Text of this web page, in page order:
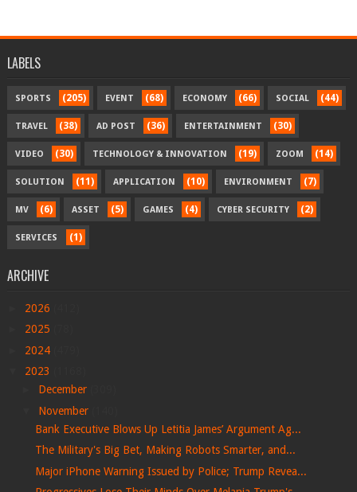
LABELS
SPORTS (205) EVENT (68) ECONOMY (66) SOCIAL (44)
TRAVEL (38) AD POST (36) ENTERTAINMENT (30)
VIDEO (30) TECHNOLOGY & INNOVATION (19) ZOOM (14)
SOLUTION (11) APPLICATION (10) ENVIRONMENT (7)
MV (6) ASSET (5) GAMES (4) CYBER SECURITY (2)
SERVICES (1)
ARCHIVE
2026
2025
2024
2023
December
November
Bank Executive Blows Up Letitia James’ Argument Ag...
The Military's Big Bet, Making Robots Smarter, and...
Major iPhone Warning Issued by Police; Trump Revea...